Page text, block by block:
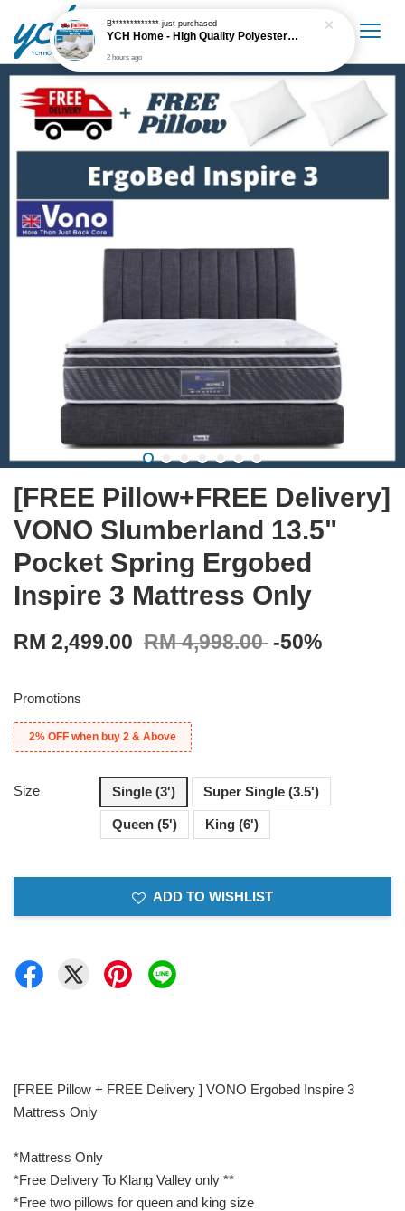
[FREE Pillow+FREE Delivery]
VONO Slumberland 13.5"
Pocket Spring Ergobed
Inspire 3 Mattress Only
RM 2,499.00 RM 4,998.00 -50%
Promotions
2% OFF when buy 2 & Above
Size Single (3') Super Single (3.5')
Queen (5') King (6')
ADD TO WISHLIST
[FREE Pillow + FREE Delivery ] VONO Ergobed Inspire 3
Mattress Only
*Mattress Only
*Free Delivery To Klang Valley only **
*Free two pillows for queen and king size
B*************just purchased
YCH Home - High Quality Polyester White Pillow Supportive
2 hours ago